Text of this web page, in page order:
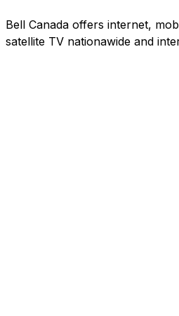
Bell Canada offers internet,
satellite TV nationawide and